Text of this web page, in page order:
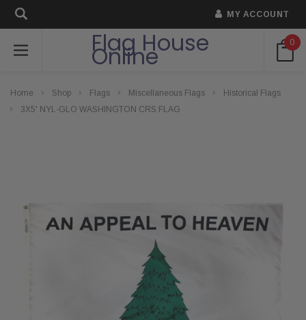
MY ACCOUNT
Flag House
Online 0
Home Shop Flags Miscellaneous Flags
Historical Flags
3X5' NYL-GLO WASHINGTON CRS FLAG